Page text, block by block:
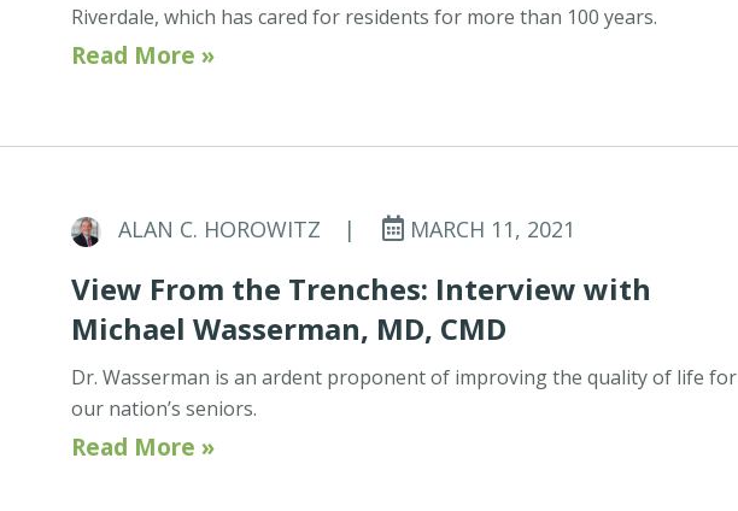
Riverdale, which has cared for residents for more than 100 years.
Read More »
ALAN C. HOROWITZ | MARCH 11, 2021
View From the Trenches: Interview with
Michael Wasserman, MD, CMD
Dr. Wasserman is an ardent proponent of improving the quality of life for
our nation’s seniors.
Read More »